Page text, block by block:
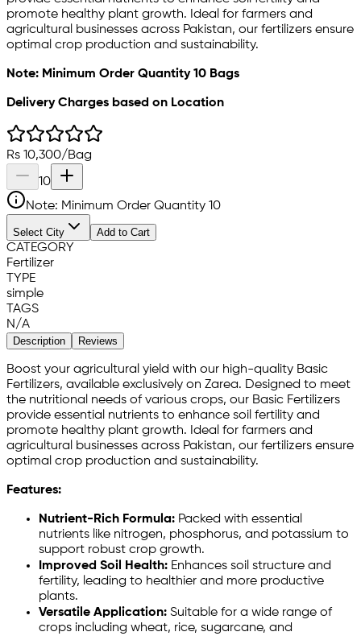
promote healthy plant growth. Ideal for farmers and
agricultural businesses across Pakistan, our fertilizers ensure
optimal crop production and sustainability.
Note: Minimum Order Quantity 10 Bags
Delivery Charges based on Location
Rs 10,300/Bag
10
Note: Minimum Order Quantity 10
Select City Add to Cart
CATEGORY
Fertilizer
TYPE
simple
TAGS
N/A
Description Reviews
Boost your agricultural yield with our high-quality Basic
Fertilizers, available exclusively on Zarea. Designed to meet
the nutritional needs of various crops, our Basic Fertilizers
provide essential nutrients to enhance soil fertility and
promote healthy plant growth. Ideal for farmers and
agricultural businesses across Pakistan, our fertilizers ensure
optimal crop production and sustainability.
Features:
Nutrient-Rich Formula: Packed with essential
nutrients like nitrogen, phosphorus, and potassium to
support robust crop growth.
Improved Soil Health: Enhances soil structure and
fertility, leading to healthier and more productive
plants.
Versatile Application: Suitable for a wide range of
crops including wheat, rice, sugarcane, and